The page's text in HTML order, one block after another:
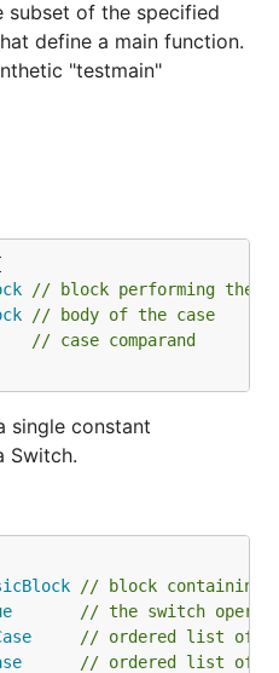
subset of the specified
define a main function.
"testmain"
// block performing the
// body of the case
// case comparand
single constant
Switch.
// block
// the switch
// ordered list of
// ordered list of